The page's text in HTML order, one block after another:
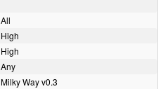
All
High
High
Any
Milky Way v0.3